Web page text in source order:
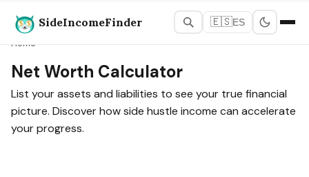
SideIncomeFinder 🇪🇸ES
Home
Net Worth Calculator
List your assets and liabilities to see your true financial
picture. Discover how side hustle income can accelerate
your progress.